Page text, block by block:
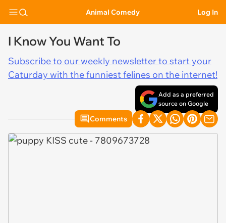
Animal Comedy Log In
I Know You Want To
Subscribe to our weekly newsletter to start your
Caturday with the funniest felines on the internet!
Add as a preferred
source on Google
Comments